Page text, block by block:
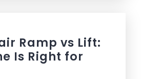
Ramp vs Lift:
Is Right for